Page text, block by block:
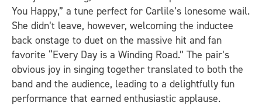
You Happy,” a tune perfect for Carlile’s lonesome wail.
She didn’t leave, however, welcoming the inductee
back onstage to duet on the massive hit and fan
favorite “Every Day is a Winding Road.” The pair’s
obvious joy in singing together translated to both the
band and the audience, leading to a delightfully fun
performance that earned enthusiastic applause.